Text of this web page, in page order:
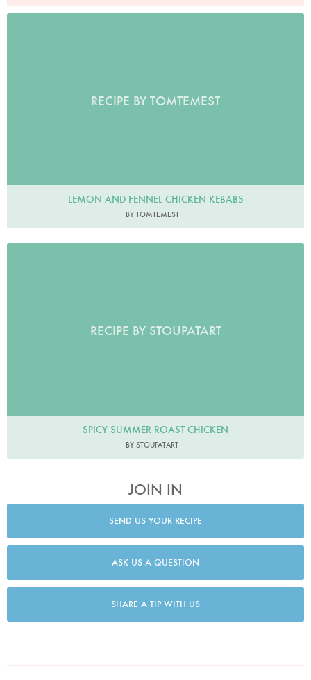
RECIPE BY TOMTEMEST
LEMON AND FENNEL CHICKEN KEBABS
BY TOMTEMEST
RECIPE BY STOUPATART
SPICY SUMMER ROAST CHICKEN
BY STOUPATART
JOIN IN
SEND US YOUR RECIPE
ASK US A QUESTION
SHARE A TIP WITH US